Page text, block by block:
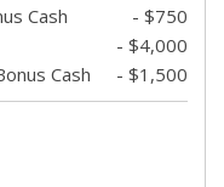
Cash
- $750
- $4,000
Cash
- $1,500